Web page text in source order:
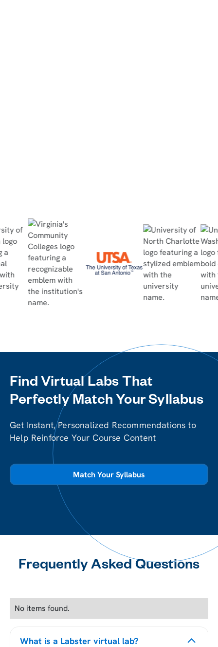
Find Virtual Labs That
Perfectly Match Your Syllabus
Get Instant, Personalized Recommendations to
Help Reinforce Your Course Content
Match Your Syllabus
Frequently Asked Questions
No items found.
What is a Labster virtual lab?